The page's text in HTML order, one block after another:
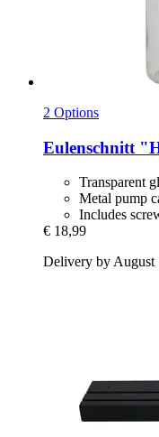
2 Options
Eulenschnitt
Transparent
Metal pump
Includes
€ 18,99
Delivery by August